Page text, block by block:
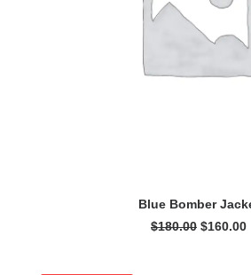
ADD TO CART
Blue Bomber
$180.00 Original
$160.00